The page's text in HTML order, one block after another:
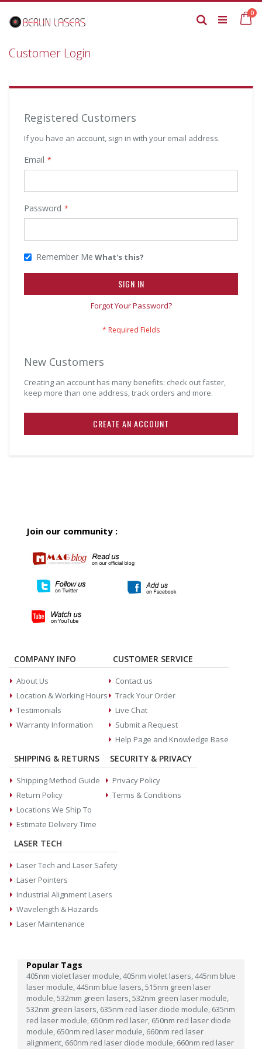
to
Content
0
Search
Customer Login
Registered Customers
If you have an account, sign in with your email address.
Email
Password
Remember Me What's this?
SIGN IN
Forgot Your Password?
New Customers
Creating an account has many benefits: check out faster,
keep more than one address, track orders and more.
CREATE AN ACCOUNT
Join our community :
COMPANY INFO
About Us
Location & Working Hours
Testimonials
Warranty Information
CUSTOMER SERVICE
Contact us
Track Your Order
Live Chat
Submit a Request
Help Page and Knowledge Base
SHIPPING & RETURNS
Shipping Method Guide
Return Policy
Locations We Ship To
Estimate Delivery Time
SECURITY & PRIVACY
Privacy Policy
Terms & Conditions
LASER TECH
Laser Tech and Laser Safety
Laser Pointers
Industrial Alignment Lasers
Wavelength & Hazards
Laser Maintenance
Popular Tags
405nm violet laser module,405nm violet lasers,445nm blue
laser module,445nm blue lasers,515nm green laser
module,532mm green lasers,532nm green laser module,
532nm green lasers, 635nm red laser diode module, 635nm
red laser module, 650nm red laser, 650nm red laser diode
module, 650nm red laser module, 660nm red laser
alignment, 660nm red laser diode module, 660nm red laser